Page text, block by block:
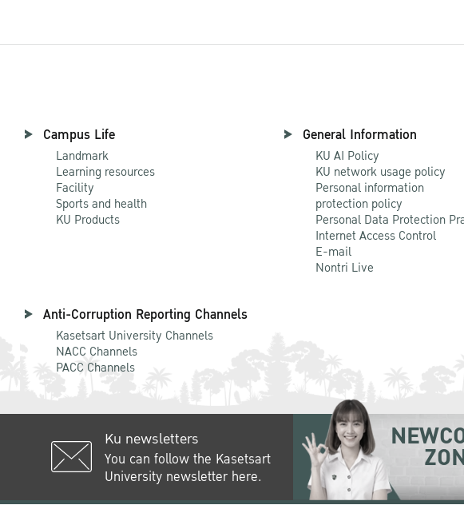
Campus Life
Landmark
Learning resources
Facility
Sports and health
KU Products
General Information
KU AI Policy
KU network usage policy
Personal information
protection policy
Personal Data Protection
Internet Access Control
E-mail
Nontri Live
Anti-Corruption Reporting Channels
Kasetsart University Channels
NACC Channels
PACC Channels
Ku newsletters
You can follow the Kasetsart
University newsletter here.